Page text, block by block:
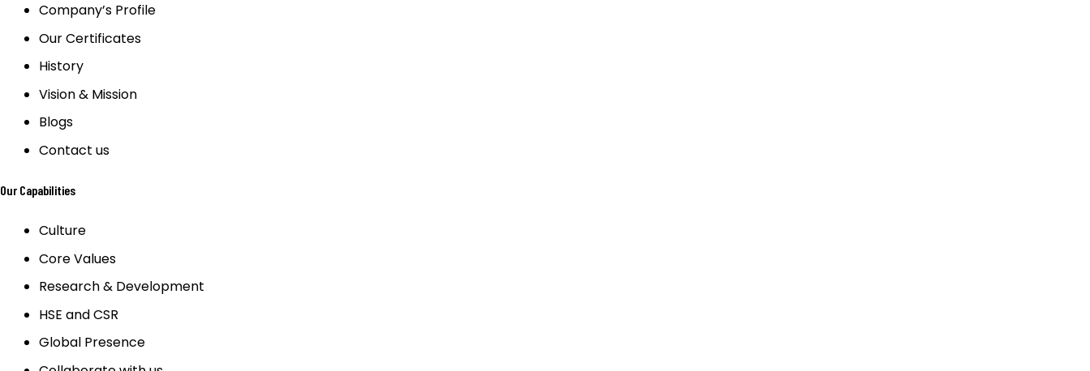
Company’s Profile
Our Certificates
History
Vision & Mission
Blogs
Contact us
Our Capabilities
Culture
Core Values
Research & Development
HSE and CSR
Global Presence